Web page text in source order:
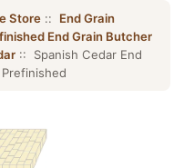
Store :: End Grain
End Grain Butcher
:: Spanish Cedar End